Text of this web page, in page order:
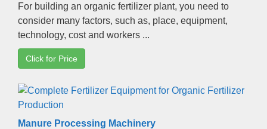
For building an organic fertilizer plant, you need to
consider many factors, such as, place, equipment,
technology, cost and workers ...
Click for Price
Manure Processing Machinery